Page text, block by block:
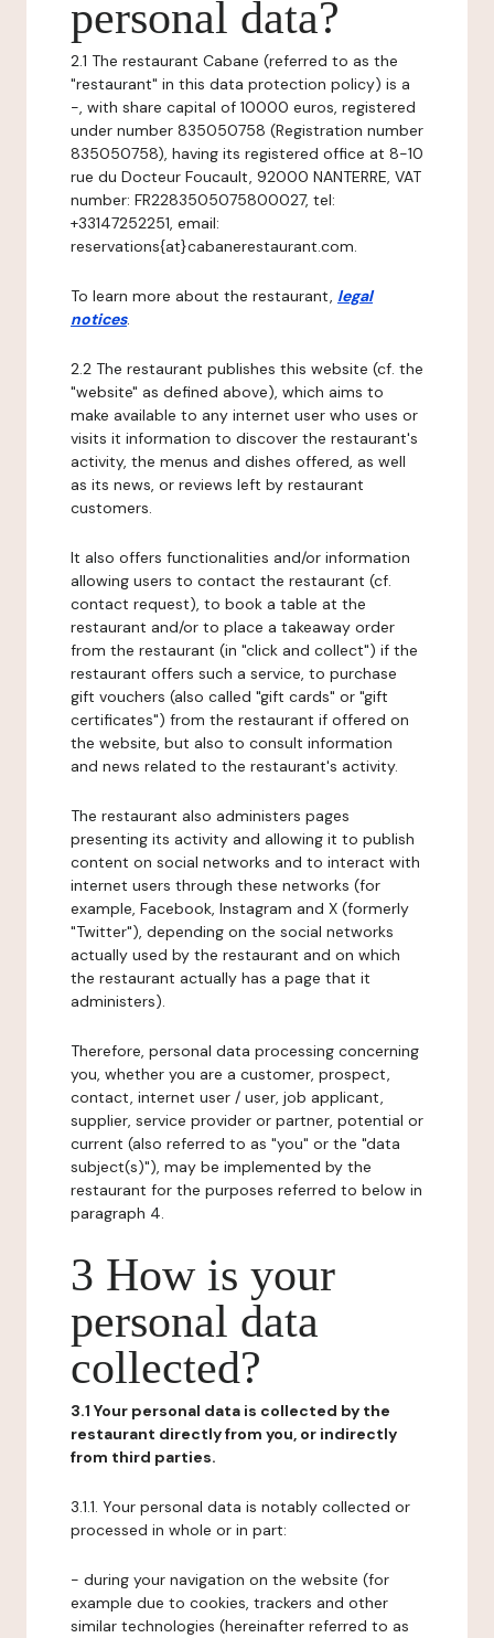
personal data?
2.1 The restaurant Cabane (referred to as the
"restaurant" in this data protection policy) is a
-, with share capital of 10000 euros, registered
under number 835050758 (Registration number
835050758), having its registered office at 8-10
rue du Docteur Foucault, 92000 NANTERRE, VAT
number: FR2283505075800027, tel:
+33147252251, email:
reservations{at}cabanerestaurant.com.
To learn more about the restaurant, legal
notices.
2.2 The restaurant publishes this website (cf. the
"website" as defined above), which aims to
make available to any internet user who uses or
visits it information to discover the restaurant's
activity, the menus and dishes offered, as well
as its news, or reviews left by restaurant
customers.
It also offers functionalities and/or information
allowing users to contact the restaurant (cf.
contact request), to book a table at the
restaurant and/or to place a takeaway order
from the restaurant (in "click and collect") if the
restaurant offers such a service, to purchase
gift vouchers (also called "gift cards" or "gift
certificates") from the restaurant if offered on
the website, but also to consult information
and news related to the restaurant's activity.
The restaurant also administers pages
presenting its activity and allowing it to publish
content on social networks and to interact with
internet users through these networks (for
example, Facebook, Instagram and X (formerly
"Twitter"), depending on the social networks
actually used by the restaurant and on which
the restaurant actually has a page that it
administers).
Therefore, personal data processing concerning
you, whether you are a customer, prospect,
contact, internet user / user, job applicant,
supplier, service provider or partner, potential or
current (also referred to as "you" or the "data
subject(s)"), may be implemented by the
restaurant for the purposes referred to below in
paragraph 4.
3 How is your
personal data
collected?
3.1 Your personal data is collected by the
restaurant directly from you, or indirectly
from third parties.
3.1.1. Your personal data is notably collected or
processed in whole or in part:
- during your navigation on the website (for
example due to cookies, trackers and other
similar technologies (hereinafter referred to as